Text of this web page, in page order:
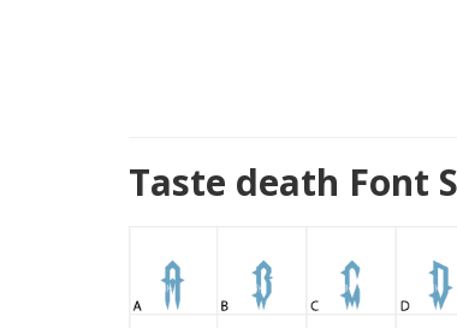
Taste death Font